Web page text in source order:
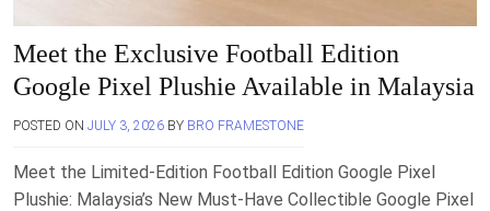
Meet the Exclusive Football Edition
Google Pixel Plushie Available in Malaysia
POSTED ON JULY 3, 2026 BY BRO FRAMESTONE
Meet the Limited-Edition Football Edition Google Pixel
Plushie: Malaysia’s New Must-Have Collectible Google Pixel